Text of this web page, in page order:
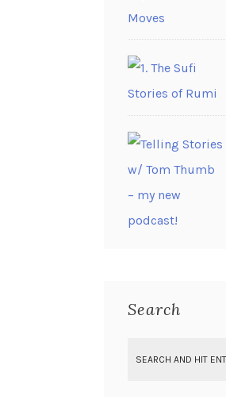
Search